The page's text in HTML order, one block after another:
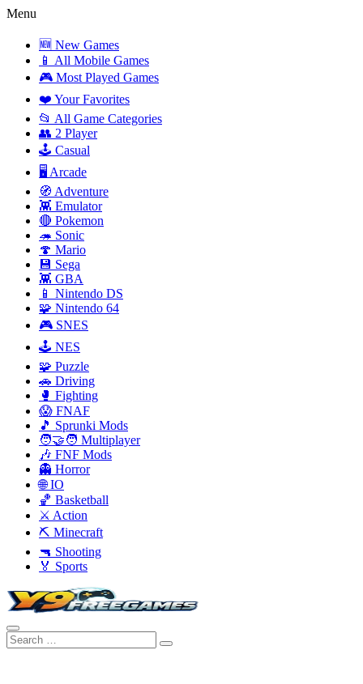
Menu
🆕 New Games
📱 All Mobile Games
🎮 Most Played Games
❤️ Your Favorites
📂 All Game Categories
👥 2 Player
🕹️ Casual
🖥️ Arcade
🧭 Adventure
👾 Emulator
🔴 Pokemon
🦔 Sonic
🍄 Mario
💾 Sega
👾 GBA
📱 Nintendo DS
🧩 Nintendo 64
🎮 SNES
🕹️ NES
🧩 Puzzle
🚗 Driving
🥊 Fighting
😱 FNAF
🎵 Sprunki Mods
🧑‍🤝‍🧑 Multiplayer
🎶 FNF Mods
👻 Horror
🌐 IO
🏀 Basketball
⚔️ Action
⛏️ Minecraft
🔫 Shooting
🏅 Sports